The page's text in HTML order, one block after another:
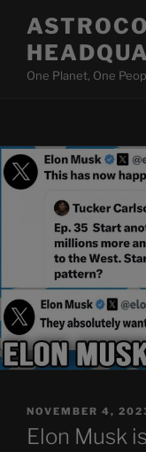
content
One Planet, One
POSTED
ON
NOVEMBER 4,
Elon Musk